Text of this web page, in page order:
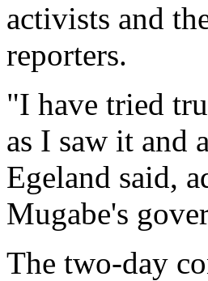
activists and
reporters.
"I have tried
as I saw it and
Egeland said,
Mugabe's
The two-day